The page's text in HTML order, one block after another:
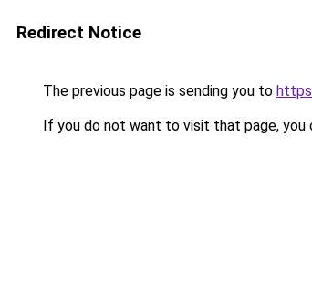
Redirect Notice
The previous page is sending you to
If you do not want to visit that page, you